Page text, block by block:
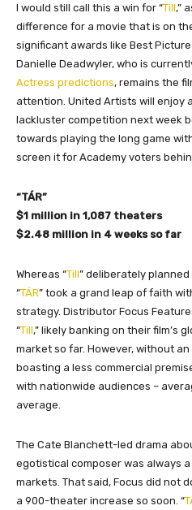
I would still call this a win for “Till,”
difference for a movie that is on
significant awards like Best
Danielle Deadwyler, who is
Actress predictions, remains the
attention. United Artists will enjoy
lackluster competition next week
towards playing the long game
screen it for Academy voters
“TÁR”
$1 million in 1,087 theaters
$2.48 million in 4 weeks so far
Whereas “Till” deliberately
“TÁR” took a grand leap of faith
strategy. Distributor Focus
“Till,” likely banking on their film’s
market so far. However, without
boasting a less commercial
with nationwide audiences –
average.
The Cate Blanchett-led drama
egotistical composer was always
markets. That said, Focus did not
a 900-theater increase so soon. “